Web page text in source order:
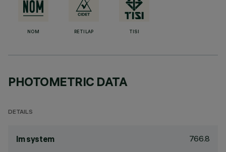
NOM RETILAP TISI
PHOTOMETRIC DATA
DETAILS
lm system 766.8